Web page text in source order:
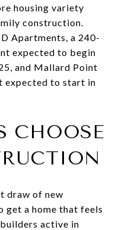
housing variety
construction.
Apartments, a 240-
expected to begin
and Mallard Point
expected to start in
CHOOSE
draw of new
get a home that feels
active in